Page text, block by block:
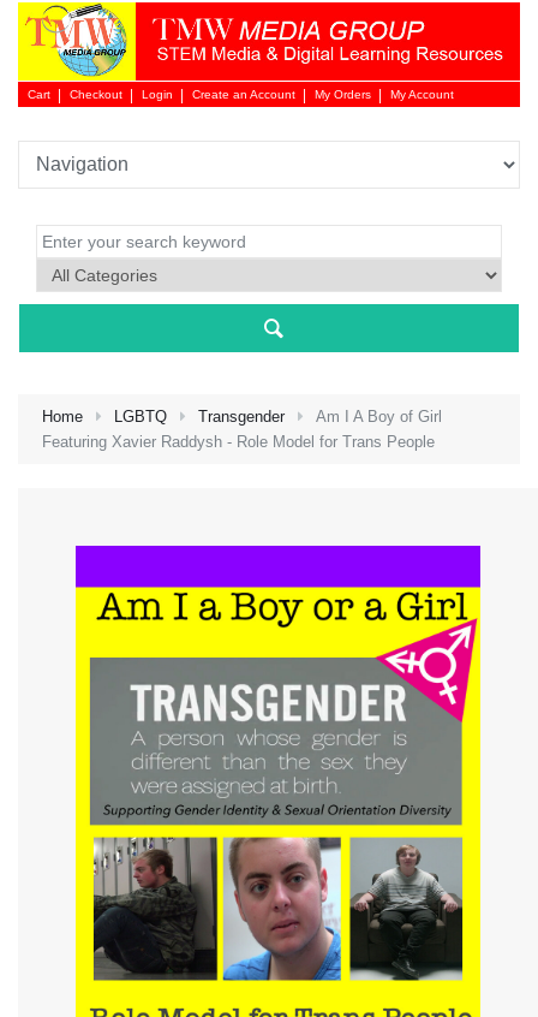
Cart Checkout Login
Login
Create an Account My Orders My Account
Home LGBTQ Transgender
Am I A Boy of Girl
Featuring Xavier Raddysh - Role Model for Trans People